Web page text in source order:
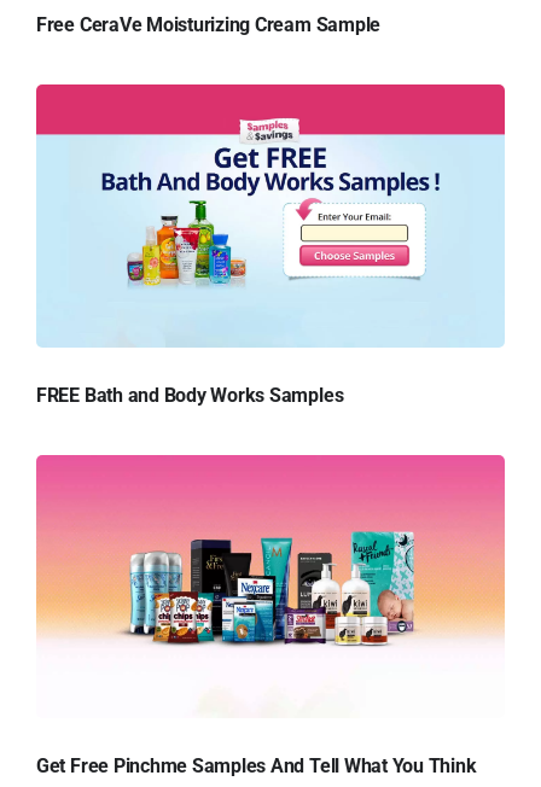
Free CeraVe Moisturizing Cream Sample
FREE Bath and Body Works Samples
Get Free Pinchme Samples And Tell What You Think